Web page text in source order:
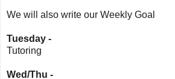
We will also write our Weekly Goal
Tuesday -
Tutoring
Wed/Thu -